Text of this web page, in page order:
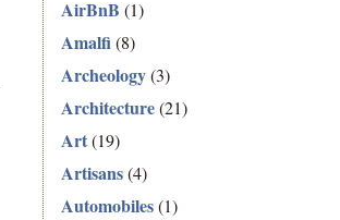
AirBnB (1)
Amalfi(8)
Archeology(3)
Architecture(21)
Art(19)
Artisans(4)
Automobiles(1)